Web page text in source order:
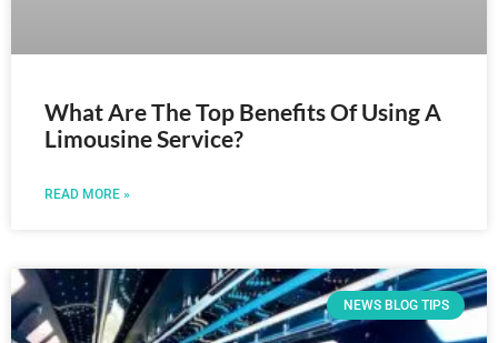
What Are The Top Benefits Of Using A
Limousine Service?
READ MORE »
NEWS BLOG TIPS